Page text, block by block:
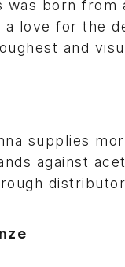
was born
a love for the
and
supplies
against